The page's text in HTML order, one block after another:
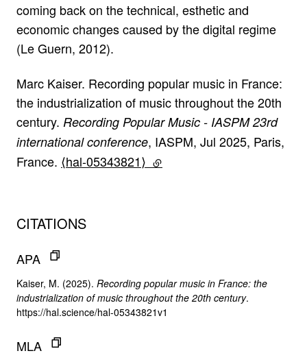
coming back on the technical, esthetic and
economic changes caused by the digital regime
(Le Guern, 2012).
Marc Kaiser. Recording popular music in France:
the industrialization of music throughout the 20th
century. Recording Popular Music - IASPM 23rd
international conference, IASPM, Jul 2025, Paris,
France. ⟨hal-05343821⟩ (lien externe)
CITATIONS
APA
Kaiser, M. (2025). Recording popular music in France: the
industrialization of music throughout the 20th century.
https://hal.science/hal-05343821v1
MLA